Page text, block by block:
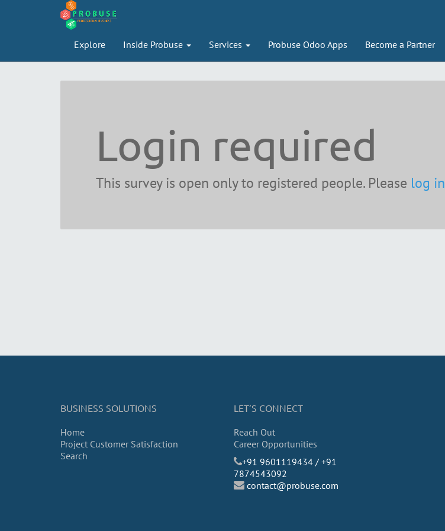
Explore Inside Probuse Services Probuse Odoo Apps Become a Partner
Login required
This survey is open only to registered people. Please log in
BUSINESS SOLUTIONS
Home
Project Customer Satisfaction
Search
LET’S CONNECT
Reach Out
Career Opportunities
​+91 9601119434 / +91
7874543092
contact@probuse.com